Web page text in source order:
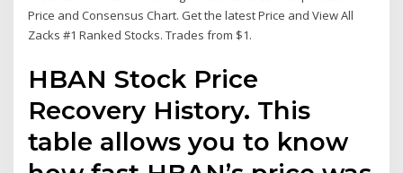
Price and Consensus Chart. Get the latest Price and View All
Zacks #1 Ranked Stocks. Trades from $1.
HBAN Stock Price
Recovery History. This
table allows you to know